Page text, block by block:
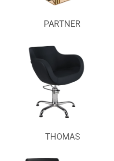
PARTNER
THOMAS